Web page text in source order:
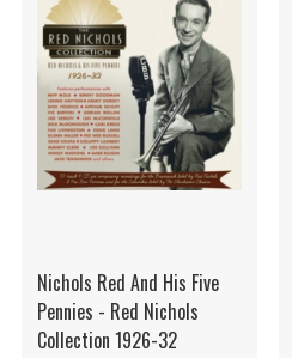
Nichols Red And His Five
Pennies - Red Nichols
Collection 1926-32